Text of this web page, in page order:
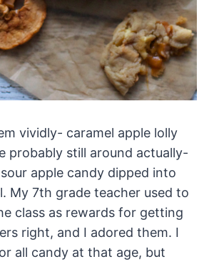
vividly- caramel apple lolly
probably still around actually-
apple candy dipped into
My 7th grade teacher used to
class as rewards for getting
right, and I adored them. I
all candy at that age, but